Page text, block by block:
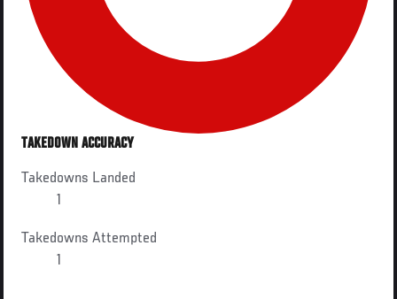
TAKEDOWN ACCURACY
Takedowns Landed
1
Takedowns Attempted
1